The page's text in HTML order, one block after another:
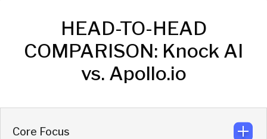
HEAD-TO-HEAD
COMPARISON: Knock AI
vs. Apollo.io
Core Focus